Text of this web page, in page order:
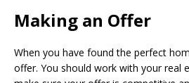
Making an Offer
When you have found the perfect
offer. You should work with your real